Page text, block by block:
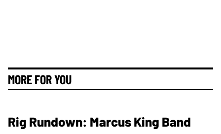
MORE FOR YOU
Rig Rundown: Marcus King Band